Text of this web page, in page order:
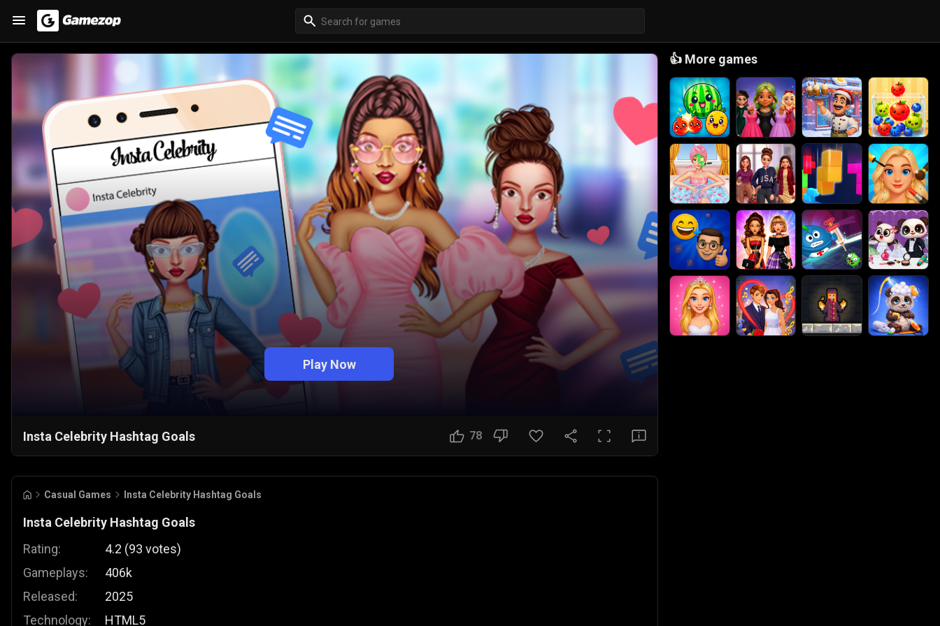
Play Now
Insta Celebrity Hashtag Goals 78
Casual Games Insta Celebrity Hashtag Goals
Insta Celebrity Hashtag Goals
Rating:
Gameplays:
Released:
Technology:
4.2 (93 votes)
406k
2025
HTML5
👍 More games